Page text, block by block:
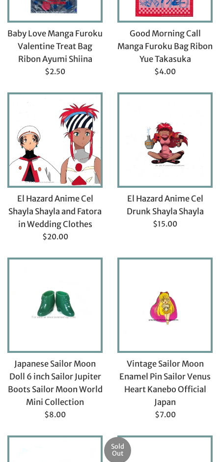
Baby Love Manga Furoku
Valentine Treat Bag
Ribon Ayumi Shiina
Regular
$2.50
Good Morning Call
Manga Furoku Bag Ribon
Yue Takasuka
Regular
$4.00
El Hazard Anime Cel
Shayla Shayla and Fatora
in Wedding Clothes
Regular
$20.00
El Hazard Anime Cel
Drunk Shayla Shayla
Regular
$15.00
Japanese Sailor Moon
Doll 6 inch Sailor Jupiter
Boots Sailor Moon World
Mini Collection
Regular
$8.00
Vintage Sailor Moon
Enamel Pin Sailor Venus
Heart Kanebo Official
Japan
Regular
$7.00
Sold
Out